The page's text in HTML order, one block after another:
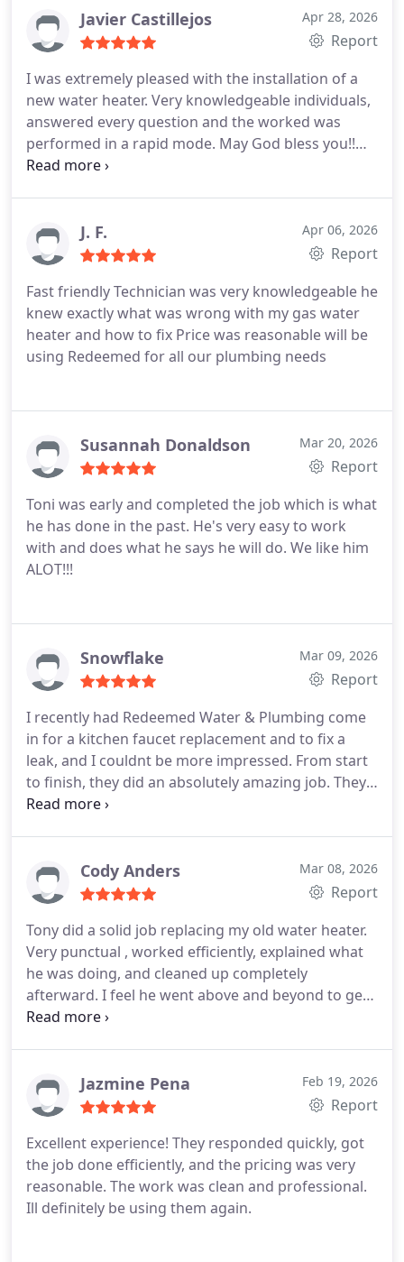
Javier Castillejos Apr 28, 2026
Report
I was extremely pleased with the installation of a
new water heater. Very knowledgeable individuals,
answered every question and the worked was
performed in a rapid mode. May God bless you!!
J. F. Apr 06, 2026
Report
Fast friendly Technician was very knowledgeable he
knew exactly what was wrong with my gas water
heater and how to fix Price was reasonable will be
using Redeemed for all our plumbing needs
Susannah Donaldson Mar 20, 2026
Report
Toni was early and completed the job which is what
he has done in the past. He's very easy to work
with and does what he says he will do. We like him
ALOT!!!
Snowflake Mar 09, 2026
Report
I recently had Redeemed Water & Plumbing come
in for a kitchen faucet replacement and to fix a
leak, and I couldnt be more impressed. From start
to finish, they did an absolutely amazing job. They
were professional, punctual, and extremely
getting started. The faucet replacement was done
flawlessly everything looks great, works perfectly,
What really stood out was their attention to detail
and commitment to doing the job right. Its rare to
find a company that combines skill, efficiency, and
outstanding customer service the way they do. I
highly recommend them to anyone needing
Cody Anders Mar 08, 2026
Report
Tony did a solid job replacing my old water heater.
Very punctual , worked efficiently, explained what
he was doing, and cleaned up completely
afterward. I feel he went above and beyond to get
my warranty replacement. Professional, fair price,
Jazmine Pena Feb 19, 2026
Report
Excellent experience! They responded quickly, got
the job done efficiently, and the pricing was very
reasonable. The work was clean and professional.
Ill definitely be using them again.